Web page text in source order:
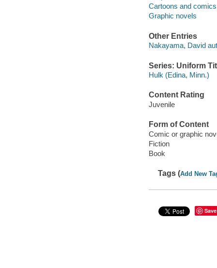
Cartoons and comics
Graphic novels
Other Entries
Nakayama, David
Series: Uniform
Hulk (Edina, Minn.)
Content Rating
Juvenile
Form of Content
Comic or graphic
Fiction
Book
Tags (Add New
Save